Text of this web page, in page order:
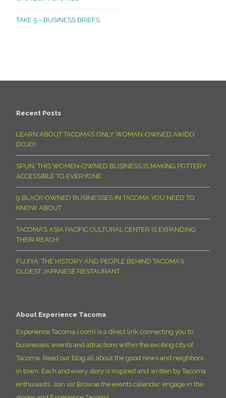
TAKE 5 – BUSINESS BRIEFS
Recent Posts
LEARN ABOUT TACOMA’S ONLY WOMAN-OWNED AIKIDO
DOJO!
SPUN: THIS WOMEN-OWNED BUSINESS IS MAKING POTTERY
ACCESSIBLE TO EVERYONE
9 BLACK-OWNED BUSINESSES IN TACOMA YOU NEED TO
KNOW ABOUT
TACOMA’S ASIA PACIFIC CULTURAL CENTER IS EXPANDING
THEIR REACH!
FUJIYA: THE HISTORY AND PEOPLE BEHIND TACOMA’S
OLDEST JAPANESE RESTAURANT
About Experience Tacoma
Experience Tacoma (.com) is a direct link connecting you to
businesses, events and attractions within the exciting city of
Tacoma. Read our blog all about the good news and neighbors
in town. Each and every story is inspired and written by Tacoma
enthusiasts. Join us! Browse the events calendar, engage in the